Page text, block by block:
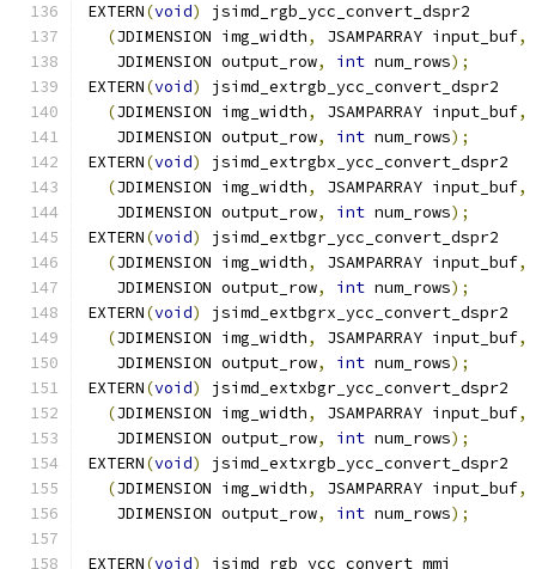
EXTERN(void)
jsimd_rgb_ycc_convert_dspr2
(JDIMENSION img_width, JSAMPARRAY input_buf,
   JDIMENSION output_row
, int num_rows);
EXTERN(void)
jsimd_extrgb_ycc_convert_dspr2
(JDIMENSION img_width, JSAMPARRAY input_buf,
   JDIMENSION output_row
, int num_rows);
EXTERN(void)
jsimd_extrgbx_ycc_convert_dspr2
(JDIMENSION img_width, JSAMPARRAY input_buf,
   JDIMENSION output_row
, int num_rows);
EXTERN(void)
jsimd_extbgr_ycc_convert_dspr2
(JDIMENSION img_width, JSAMPARRAY input_buf,
   JDIMENSION output_row
, int num_rows);
EXTERN(void)
jsimd_extbgrx_ycc_convert_dspr2
(JDIMENSION img_width, JSAMPARRAY input_buf,
   JDIMENSION output_row
, int num_rows);
EXTERN(void)
jsimd_extxbgr_ycc_convert_dspr2
(JDIMENSION img_width, JSAMPARRAY input_buf,
   JDIMENSION output_row
, int num_rows);
EXTERN(void)
jsimd_extxrgb_ycc_convert_dspr2
(JDIMENSION img_width, JSAMPARRAY input_buf,
   JDIMENSION output_row
, int num_rows);
EXTERN(void) jsimd_rgb_ycc_convert_mmi